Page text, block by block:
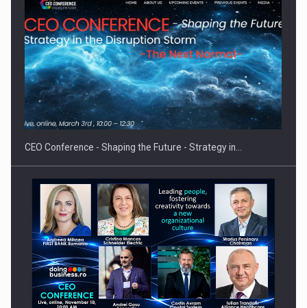
Hard Enduro Piatra Craiului 2026, fueled by OSCAR-branded
gas…
CEO Conference - Shaping the Future - Strategy in…